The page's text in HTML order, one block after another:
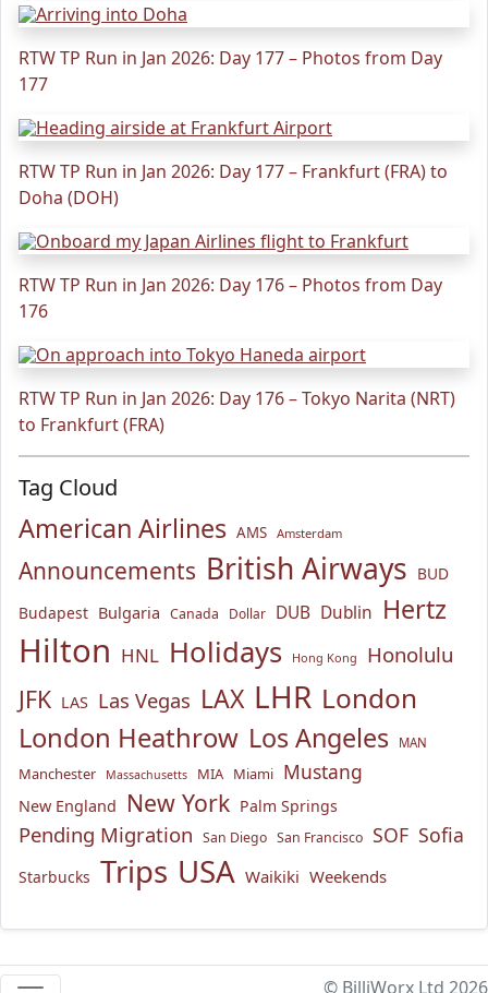
RTW TP Run in Jan 2026: Day 177 – Photos from Day
177
RTW TP Run in Jan 2026: Day 177 – Frankfurt (FRA) to
Doha (DOH)
RTW TP Run in Jan 2026: Day 176 – Photos from Day
176
RTW TP Run in Jan 2026: Day 176 – Tokyo Narita (NRT)
to Frankfurt (FRA)
Tag Cloud
American Airlines AMS Amsterdam
Announcements British Airways BUD
Budapest Bulgaria Canada Dollar DUB Dublin Hertz
Hilton HNL Holidays Hong Kong Honolulu
JFK LAS Las Vegas LAX LHR London
London Heathrow Los Angeles MAN
Manchester Massachusetts MIA Miami Mustang
New England New York Palm Springs
Pending Migration San Diego San Francisco SOF Sofia
Starbucks Trips USA Waikiki Weekends
© BilliWorx Ltd 2026